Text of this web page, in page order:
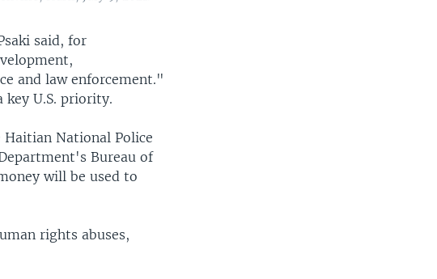
said, for
and law enforcement."
U.S. priority.
National Police
Bureau of
will be used to
rights abuses,